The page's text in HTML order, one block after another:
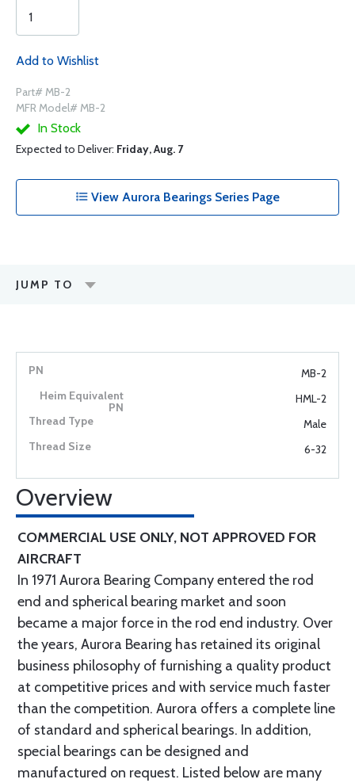
Add to Wishlist
Part# MB-2
MFR Model# MB-2
In Stock
Expected to Deliver: Friday, Aug. 7
View Aurora Bearings Series Page
JUMP TO
MB-2
HML-2
Male
6-32
Overview
COMMERCIAL USE ONLY, NOT APPROVED FOR
AIRCRAFT
In 1971 Aurora Bearing Company entered the rod
end and spherical bearing market and soon
became a major force in the rod end industry. Over
the years, Aurora Bearing has retained its original
business philosophy of furnishing a quality product
at competitive prices and with service much faster
than the competition. Aurora offers a complete line
of standard and spherical bearings. In addition,
special bearings can be designed and
manufactured on request. Listed below are many